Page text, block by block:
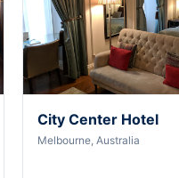
City Center Hotel
Melbourne, Australia